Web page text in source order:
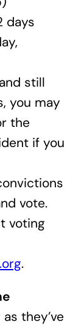
days
still
you may
the
if you
vote.
voting
.
they’ve